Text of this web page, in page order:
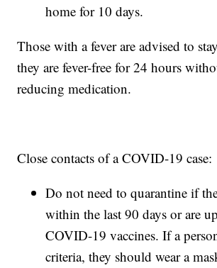
home for 10 days.
Those with a fever are advised to
they are fever-free for 24 hours
reducing medication.
Close contacts of a COVID-19 case:
Do not need to quarantine if
within the last 90 days or are
COVID-19 vaccines. If a
criteria, they should wear a